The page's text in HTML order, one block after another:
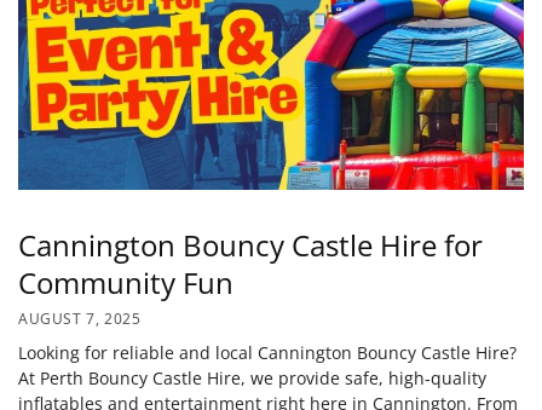
Cannington Bouncy Castle Hire for
Community Fun
AUGUST 7, 2025
Looking for reliable and local Cannington Bouncy Castle Hire?
At Perth Bouncy Castle Hire, we provide safe, high‑quality
inflatables and entertainment right here in Cannington. From